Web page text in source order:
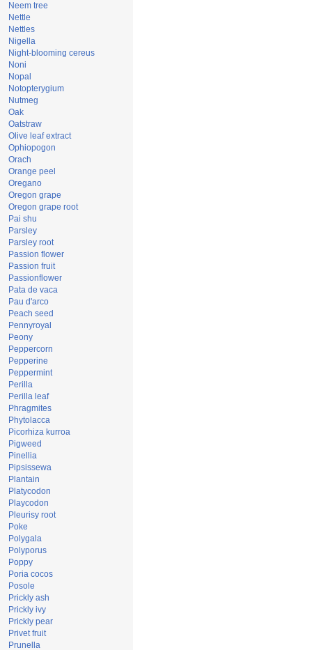
Neem tree
Nettle
Nettles
Nigella
Night-blooming cereus
Noni
Nopal
Notopterygium
Nutmeg
Oak
Oatstraw
Olive leaf extract
Ophiopogon
Orach
Orange peel
Oregano
Oregon grape
Oregon grape root
Pai shu
Parsley
Parsley root
Passion flower
Passion fruit
Passionflower
Pata de vaca
Pau d'arco
Peach seed
Pennyroyal
Peony
Peppercorn
Pepperine
Peppermint
Perilla
Perilla leaf
Phragmites
Phytolacca
Picorhiza kurroa
Pigweed
Pinellia
Pipsissewa
Plantain
Platycodon
Playcodon
Pleurisy root
Poke
Polygala
Polyporus
Poppy
Poria cocos
Posole
Prickly ash
Prickly ivy
Prickly pear
Privet fruit
Prunella